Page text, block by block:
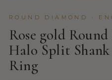
ROUND DIAMOND ·
Rose gold
Halo Split
Ring